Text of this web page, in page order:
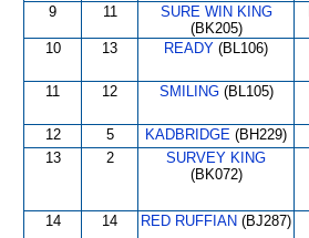
9 11
SURE WIN KING
(BK205)
10 13 READY (BL106)
11 12 SMILING(BL105)
12 5 KADBRIDGE (BH229)
13 2
SURVEY KING
(BK072)
14 14 RED RUFFIAN (BJ287)